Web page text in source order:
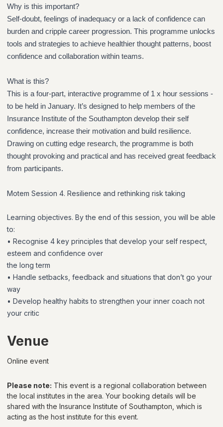
Why is this important?
Self-doubt, feelings of inadequacy or a lack of confidence can
burden and cripple career progression. This programme unlocks
tools and strategies to achieve healthier thought patterns, boost
confidence and collaboration within teams.
What is this?
This is a four-part, interactive programme of 1 x hour sessions -
to be held in January. It’s designed to help members of the
Insurance Institute of the Southampton develop their self
confidence, increase their motivation and build resilience.
Drawing on cutting edge research, the programme is both
thought provoking and practical and has received great feedback
from participants.
Motem Session 4. Resilience and rethinking risk taking
Learning objectives. By the end of this session, you will be able
to:
• Recognise 4 key principles that develop your self respect,
esteem and confidence over
the long term
• Handle setbacks, feedback and situations that don’t go your
way
• Develop healthy habits to strengthen your inner coach not
your critic
Venue
Online event
Please note: This event is a regional collaboration between
the local institutes in the area. Your booking details will be
shared withthe Insurance Institute of Southampton , which is
acting as the host institute for this event.